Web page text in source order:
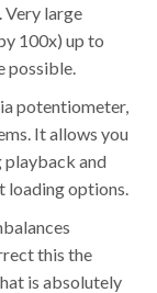
Very large
100x) up to
possible.
potentiometer,
It allows you
playback and
loading options.
this the
is absolutely